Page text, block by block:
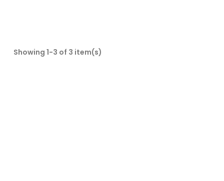
Showing 1-3 of 3 item(s)